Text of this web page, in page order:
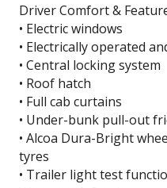
Driver Comfort &
• Electric windows
• Electrically operated
• Central locking system
• Roof hatch
• Full cab curtains
• Under-bunk pull-out
• Alcoa Dura-Bright
tyres
• Trailer light test